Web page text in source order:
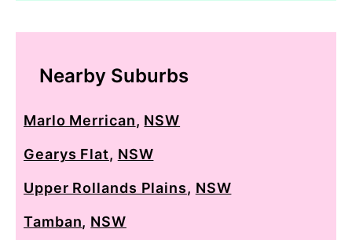
Nearby Suburbs
Marlo Merrican, NSW
Gearys Flat, NSW
Upper Rollands Plains, NSW
Tamban, NSW